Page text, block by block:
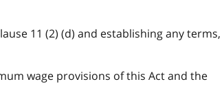
11 (2) (d) and establishing any terms,
wage provisions of this Act and the